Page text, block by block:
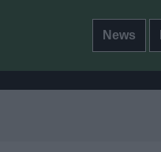
News